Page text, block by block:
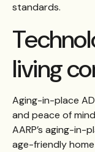
standards.
living
Aging-in-place
and peace of
AARP’s aging-
age-friendly